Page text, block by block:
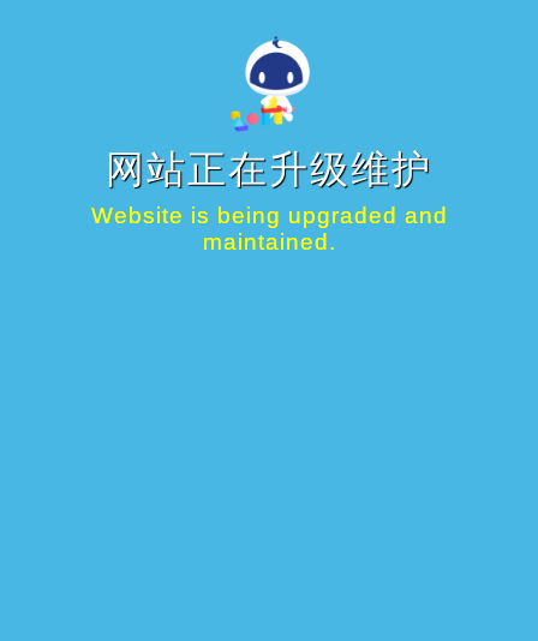
网站正在升级维护
Website is being upgraded and
maintained.